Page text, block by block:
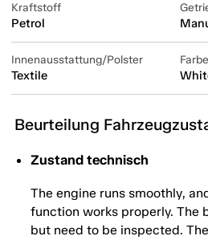
Kraftstoff
Petrol
Innenausstattung/Polster
Textile
Farbe
Beurteilung
Zustand technisch
The engine runs smoothly,
function works properly. The
but need to be inspected.